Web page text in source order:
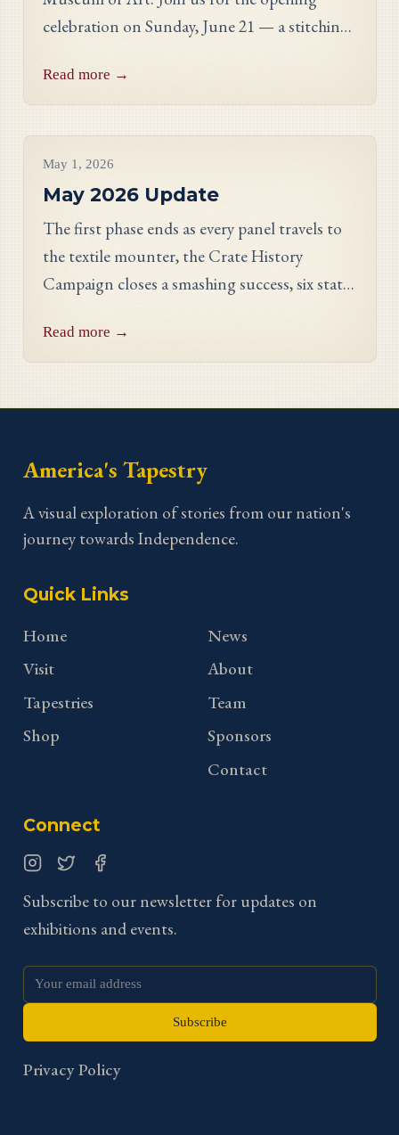
celebration on Sunday, June 21 — a stitching
Directors, and an evening reception.
Read more →
May 1, 2026
May 2026 Update
The first phase ends as every panel travels to
the textile mounter, the Crate History
Campaign closes a smashing success, six states
Georgia stitcher Dorothy Waits.
Read more →
America's Tapestry
A visual exploration of stories from our nation's
journey towards Independence.
Quick Links
Home
Visit
Tapestries
Shop
News
About
Team
Sponsors
Contact
Connect
Subscribe to our newsletter for updates on
exhibitions and events.
Subscribe
Privacy Policy